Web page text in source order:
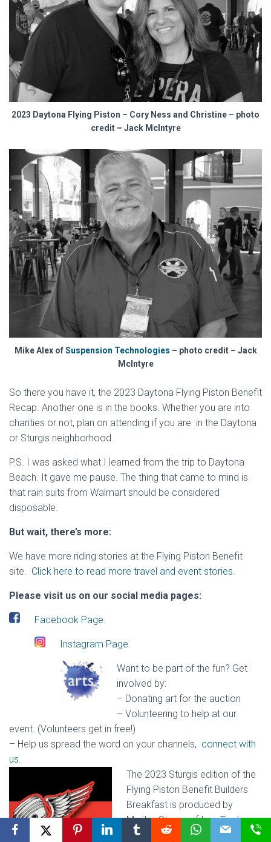
2023 Daytona Flying Piston – Cory Ness and Christine – photo
credit – Jack McIntyre
Mike Alex ofSuspension Technologies – photo credit – Jack
McIntyre
So there you have it, the 2023 Daytona Flying Piston Benefit
Recap. Another one is in the books. Whether you are into
charities or not, plan on attending if you are in the Daytona
or Sturgis neighborhood.
P.S. I was asked what I learned from the trip to Daytona
Beach. It gave me pause. The thing that came to mind is
that rain suits from Walmart should be considered
disposable.
But wait, there’s more:
We have more riding stories at the Flying Piston Benefit
site. Click here to read more travel and event stories.
Please visit us on our social media pages:
Facebook Page.
Instagram Page.
Want to be part of the fun? Get
involved by:
– Donating art for the auction
– Volunteering to help at our
event. (Volunteers get in free!)
– Help us spread the word on your channels, connect with
us.
The 2023 Sturgis edition of the
Flying Piston Benefit Builders
Breakfast is produced by
Marilyn Stemp ofIron Trader
News
and Jeff Najar